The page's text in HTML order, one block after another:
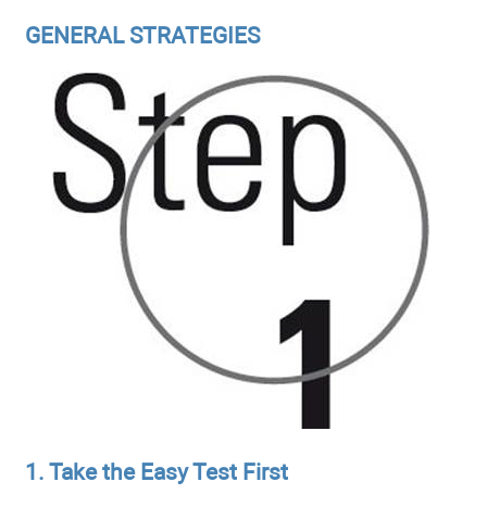
GENERAL STRATEGIES
1. Take the Easy Test First